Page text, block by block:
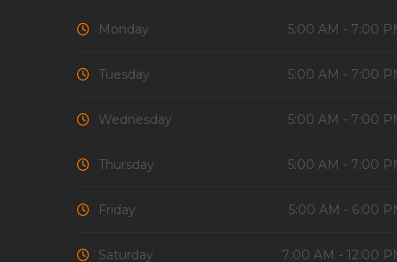
Monday 5:00 AM - 7:00
Tuesday 5:00 AM - 7:00
Wednesday 5:00 AM - 7:00
Thursday 5:00 AM - 7:00
Friday 5:00 AM - 6:00
Saturday 7:00 AM - 12:00